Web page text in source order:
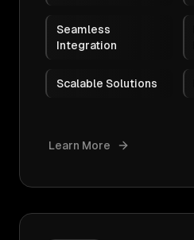
Seamless
Integration
Scalable Solutions
Learn More